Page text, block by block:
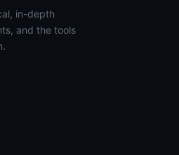
in-depth
and the tools